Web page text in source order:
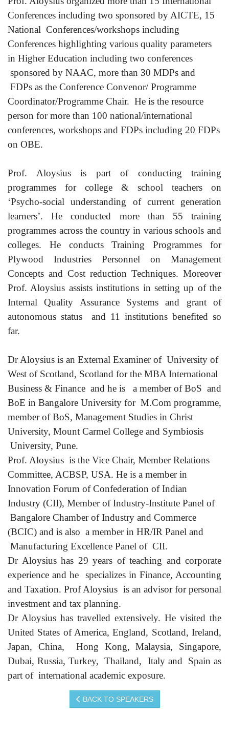
Conferences including two sponsored by AICTE, 15
National Conferences/workshops including
Conferences highlighting various quality parameters
in Higher Education including two conferences
sponsored by NAAC, more than 30 MDPs and
FDPs as the Conference Convenor/ Programme
Coordinator/Programme Chair. He is the resource
person for more than 100 national/international
conferences, workshops and FDPs including 20 FDPs
on OBE.
Prof. Aloysius is part of conducting training
programmes for college & school teachers on
‘Psycho-social understanding of current generation
learners’. He conducted more than 55 training
programmes across the country in various schools and
colleges. He conducts Training Programmes for
Plywood Industries Personnel on Management
Concepts and Cost reduction Techniques. Moreover
Prof. Aloysius assists institutions in setting up of the
Internal Quality Assurance Systems and grant of
autonomous status and 11 institutions benefited so
far.
Dr Aloysius is an External Examiner of University of
West of Scotland, Scotland for the MBA International
Business & Finance and he is a member of BoS and
BoE in Bangalore University for M.Com programme,
member of BoS, Management Studies in Christ
University, Mount Carmel College and Symbiosis
University, Pune.
Prof. Aloysius is the Vice Chair, Member Relations
Committee, ACBSP, USA. He is a member in
Innovation Forum of Confederation of Indian
Industry (CII), Member of Industry-Institute Panel of
Bangalore Chamber of Industry and Commerce
(BCIC) and is also a member in HR/IR Panel and
Manufacturing Excellence Panel of CII.
Dr Aloysius has 29 years of teaching and corporate
experience and he specializes in Finance, Accounting
and Taxation. Prof Aloysius is an advisor for personal
investment and tax planning.
Dr Aloysius has travelled extensively. He visited the
United States of America, England, Scotland, Ireland,
Japan, China, Hong Kong, Malaysia, Singapore,
Dubai, Russia, Turkey, Thailand, Italy and Spain as
part of international academic exposure.
BACK TO SPEAKERS